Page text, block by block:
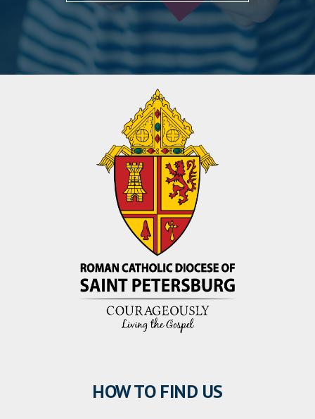
HOW TO FIND US